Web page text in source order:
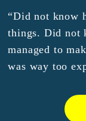
“Did not know
things. Did not
managed to
was way too